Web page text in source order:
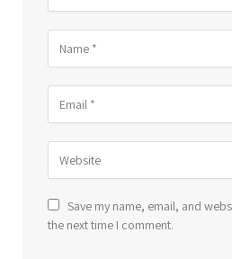
Save my name, email, and
the next time I comment.